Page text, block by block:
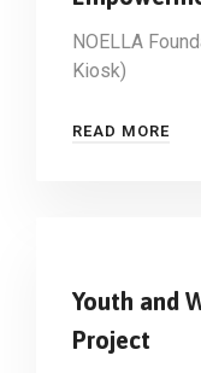
NOELLA
Kiosk)
READ MORE
Youth and
Project